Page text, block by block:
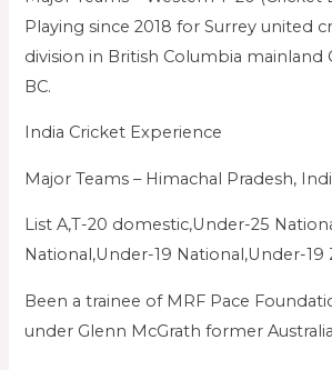
Playing since 2018 for Surrey united
division in British Columbia mainland
BC.
India Cricket Experience
Major Teams – Himachal Pradesh,
List A,T-20 domestic,Under-25
National,Under-19 National,Under-19
Been a trainee of MRF Pace
under Glenn McGrath former